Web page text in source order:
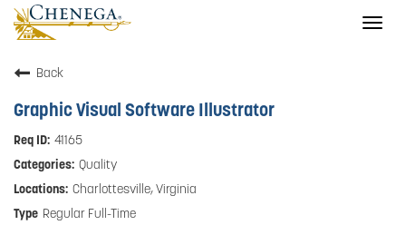
Back
Graphic Visual Software Illustrator
41165
Quality
Charlottesville, Virginia
Regular Full-Time